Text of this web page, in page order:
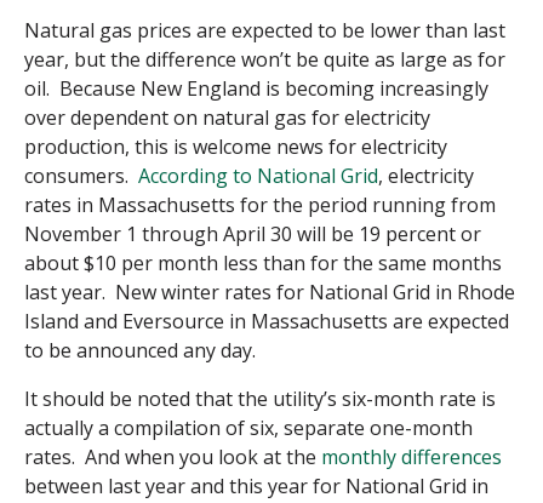
Natural gas prices are expected to be lower than last
year, but the difference won’t be quite as large as for
oil. Because New England is becoming increasingly
over dependent on natural gas for electricity
production, this is welcome news for electricity
consumers. According to National Grid, electricity
rates in Massachusetts for the period running from
November 1 through April 30 will be 19 percent or
about $10 per month less than for the same months
last year. New winter rates for National Grid in Rhode
Island and Eversource in Massachusetts are expected
to be announced any day.
It should be noted that the utility’s six-month rate is
actually a compilation of six, separate one-month
rates. And when you look at the monthly differences
between last year and this year for National Grid in